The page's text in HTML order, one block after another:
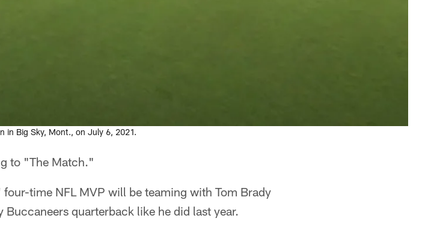
in Big Sky, Mont., on July 6, 2021.
to "The Match."
time NFL MVP will be teaming with Tom Brady
Buccaneers quarterback like he did last year.